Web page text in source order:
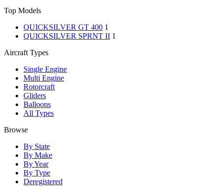
Top Models
QUICKSILVER GT 400 1
QUICKSILVER SPRNT II 1
Aircraft Types
Single Engine
Multi Engine
Rotorcraft
Gliders
Balloons
All Types
Browse
By State
By Make
By Year
By Type
Deregistered